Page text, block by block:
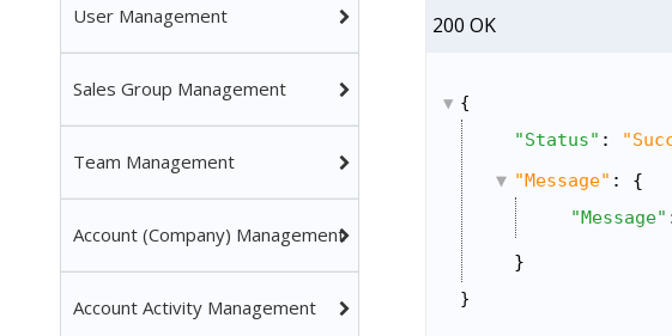
User Management
Sales Group Management
Team Management
Account (Company) Management
Account Activity Management
200 OK
{
"Status" :
"Message" : {
"Message"
}
}